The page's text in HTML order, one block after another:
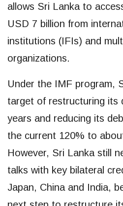
allows Sri Lanka to
USD 7 billion from
institutions (IFIs) and
organizations.
Under the IMF program,
target of restructuring its
years and reducing its
the current 120% to
However, Sri Lanka still
talks with key bilateral
Japan, China and India,